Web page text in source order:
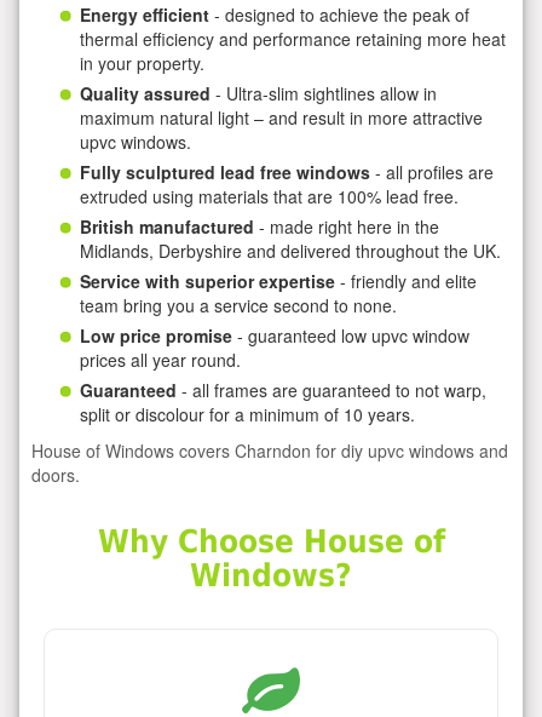
Energy efficient - designed to achieve the peak of
thermal efficiency and performance retaining more heat
in your property.
Quality assured - Ultra-slim sightlines allow in
maximum natural light – and result in more attractive
upvc windows.
Fully sculptured lead free windows - all profiles are
extruded using materials that are 100% lead free.
British manufactured - made right here in the
Midlands, Derbyshire and delivered throughout the UK.
Service with superior expertise - friendly and elite
team bring you a service second to none.
Low price promise - guaranteed low upvc window
prices all year round.
Guaranteed - all frames are guaranteed to not warp,
split or discolour for a minimum of 10 years.
House of Windows covers Charndon for diy upvc windows and
doors.
Why Choose House of
Windows?